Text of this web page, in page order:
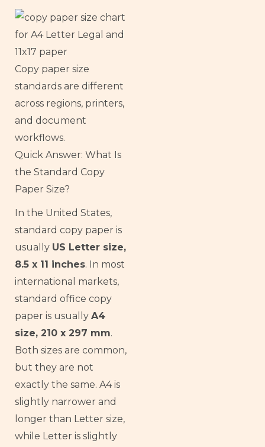
Copy paper size
standards are different
across regions, printers,
and document
workflows.
Quick Answer: What Is
the Standard Copy
Paper Size?
In the United States,
standard copy paper is
usually US Letter size,
8.5 x 11 inches. In most
international markets,
standard office copy
paper is usually A4
size, 210 x 297 mm.
Both sizes are common,
but they are not
exactly the same. A4 is
slightly narrower and
longer than Letter size,
while Letter is slightly